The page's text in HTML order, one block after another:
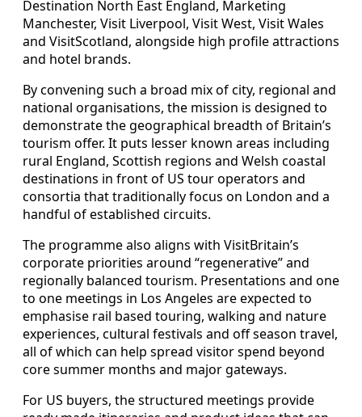
Destination North East England, Marketing
Manchester, Visit Liverpool, Visit West, Visit Wales
and VisitScotland, alongside high profile attractions
and hotel brands.
By convening such a broad mix of city, regional and
national organisations, the mission is designed to
demonstrate the geographical breadth of Britain’s
tourism offer. It puts lesser known areas including
rural England, Scottish regions and Welsh coastal
destinations in front of US tour operators and
consortia that traditionally focus on London and a
handful of established circuits.
The programme also aligns with VisitBritain’s
corporate priorities around “regenerative” and
regionally balanced tourism. Presentations and one
to one meetings in Los Angeles are expected to
emphasise rail based touring, walking and nature
experiences, cultural festivals and off season travel,
all of which can help spread visitor spend beyond
core summer months and major gateways.
For US buyers, the structured meetings provide